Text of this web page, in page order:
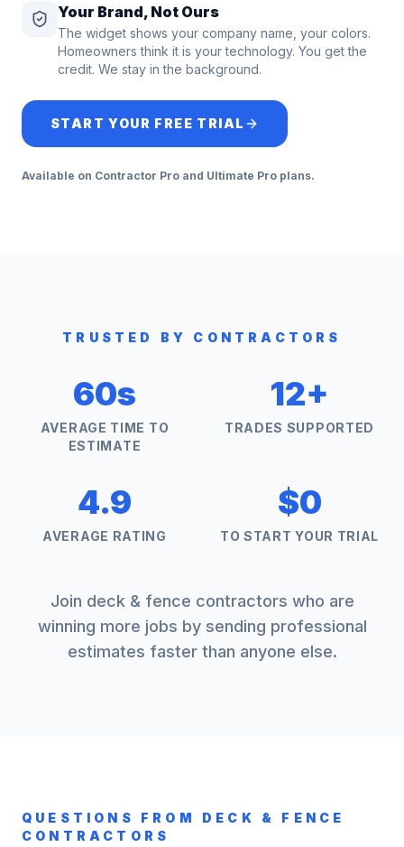
Your Brand, Not Ours
The widget shows your company name, your colors.
Homeowners think it is your technology. You get the
credit. We stay in the background.
START YOUR FREE TRIAL
Available on Contractor Pro and Ultimate Pro plans.
TRUSTED BY CONTRACTORS
60s
AVERAGE TIME TO
ESTIMATE
12+
TRADES SUPPORTED
4.9
AVERAGE RATING
$0
TO START YOUR TRIAL
Join deck & fence contractors who are
winning more jobs by sending professional
estimates faster than anyone else.
QUESTIONS FROM DECK & FENCE
CONTRACTORS